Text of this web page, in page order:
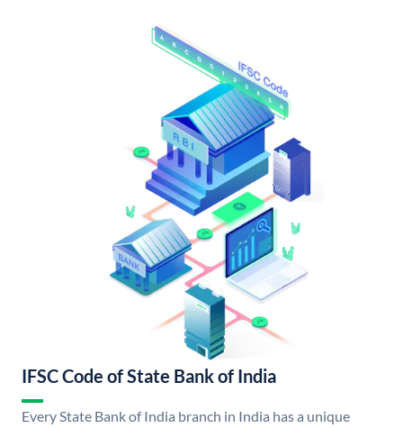
IFSC Code of State Bank of India
Every State Bank of India branch in India has a unique